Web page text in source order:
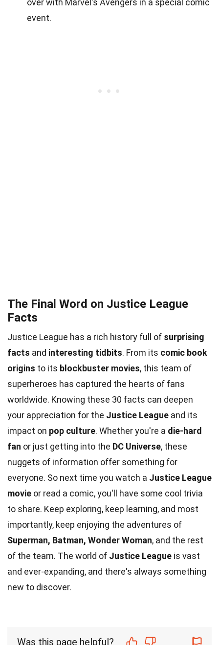
over with Marvel's Avengers in a special comic
event.
The Final Word on Justice League
Facts
Justice League has a rich history full of surprising
facts and interesting tidbits. From its comic book
origins to its blockbuster movies, this team of
superheroes has captured the hearts of fans
worldwide. Knowing these 30 facts can deepen
your appreciation for the Justice League and its
impact on pop culture. Whether you're a die-hard
fan or just getting into the DC Universe, these
nuggets of information offer something for
everyone. So next time you watch a Justice League
movie or read a comic, you'll have some cool trivia
to share. Keep exploring, keep learning, and most
importantly, keep enjoying the adventures of
Superman, Batman, Wonder Woman, and the rest
of the team. The world of Justice League is vast
and ever-expanding, and there's always something
new to discover.
Was this page helpful?